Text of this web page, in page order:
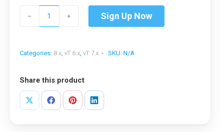
quantity
﹣ ﹢ Sign Up Now
Categories: 8.x vT 6.x vT 7.x SKU: N/A
Share this product
Share Share Share Share